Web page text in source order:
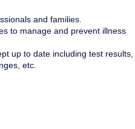
and families.
to manage and prevent illness
up to date including test results,
etc.